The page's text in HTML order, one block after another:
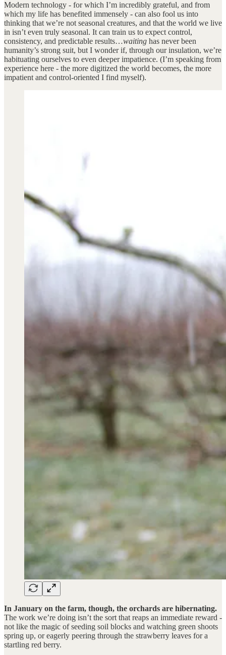
Modern technology - for which I’m incredibly grateful, and from
which my life has benefited immensely - can also fool us into
thinking that we’re not seasonal creatures, and that the world we live
in isn’t even truly seasonal. It can train us to expect control,
consistency, and predictable results…waiting has never been
humanity’s strong suit, but I wonder if, through our insulation, we’re
habituating ourselves to even deeper impatience. (I’m speaking from
experience here - the more digitized the world becomes, the more
impatient and control-oriented I find myself).
In January on the farm, though, the orchards are hibernating.
The work we’re doing isn’t the sort that reaps an immediate reward -
not like the magic of seeding soil blocks and watching green shoots
spring up, or eagerly peering through the strawberry leaves for a
startling red berry.